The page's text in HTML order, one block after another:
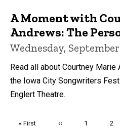
A Moment with
Andrews: The
Wednesday, September
Read all about Courtney
the Iowa City Songwriters
Englert Theatre.
First
« First
Previous
‹‹ Page
1 2